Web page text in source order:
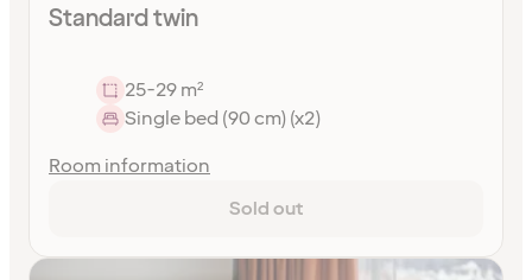
Standard twin
25-29 m²
Single bed (90 cm) (x2)
Room information
Sold out